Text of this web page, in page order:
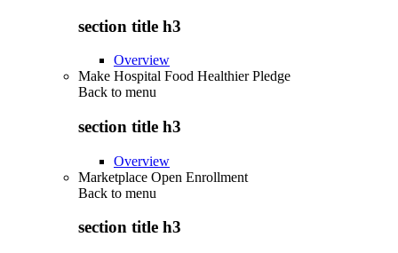
section title h3
Overview
Make Hospital Food Healthier Pledge
Back to menu
section title h3
Overview
Marketplace Open Enrollment
Back to menu
section title h3